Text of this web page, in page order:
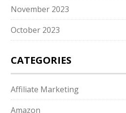
November 2023
October 2023
CATEGORIES
Affiliate Marketing
Amazon